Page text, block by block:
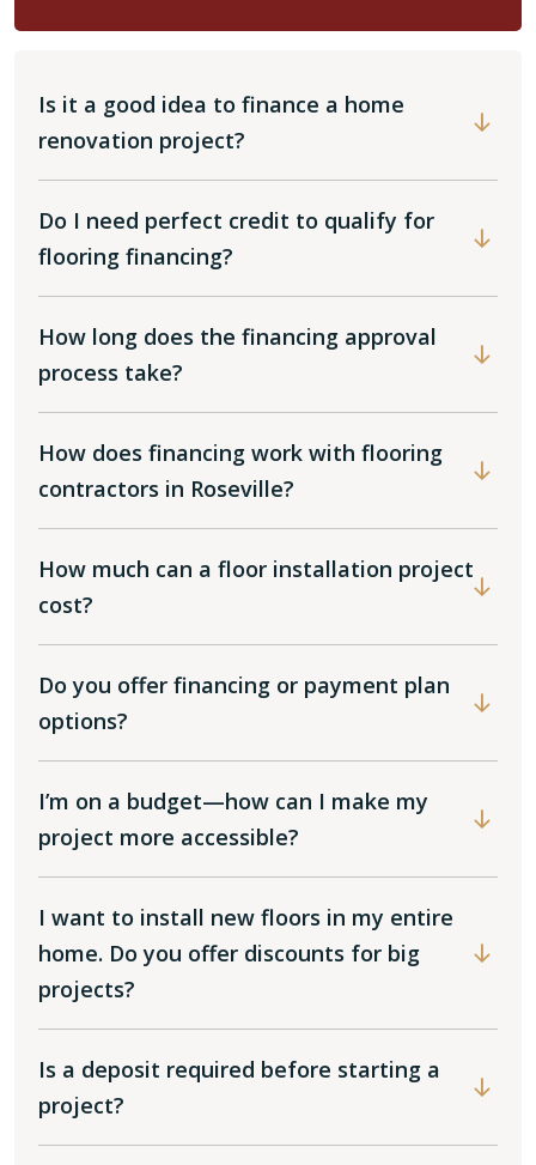
Is it a good idea to finance a home
renovation project?
Do I need perfect credit to qualify for
flooring financing?
How long does the financing approval
process take?
How does financing work with flooring
contractors in Roseville?
How much can a floor installation project
cost?
Do you offer financing or payment plan
options?
I’m on a budget—how can I make my
project more accessible?
I want to install new floors in my entire
home. Do you offer discounts for big
projects?
Is a deposit required before starting a
project?